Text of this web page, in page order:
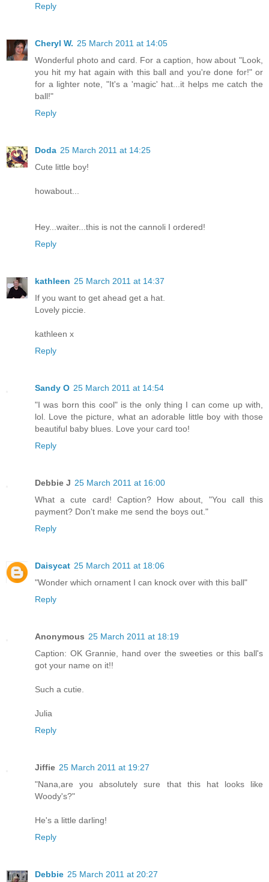
Reply
Cheryl W. 25 March 2011 at 14:05
Wonderful photo and card. For a caption, how about "Look,
you hit my hat again with this ball and you're done for!" or
for a lighter note, "It's a 'magic' hat...it helps me catch the
ball!"
Reply
Doda 25 March 2011 at 14:25
Cute little boy!
howabout...
Hey...waiter...this is not the cannoli I ordered!
Reply
kathleen 25 March 2011 at 14:37
If you want to get ahead get a hat.
Lovely piccie.
kathleen x
Reply
Sandy O 25 March 2011 at 14:54
"I was born this cool" is the only thing I can come up with,
lol. Love the picture, what an adorable little boy with those
beautiful baby blues. Love your card too!
Reply
Debbie J 25 March 2011 at 16:00
What a cute card! Caption? How about, "You call this
payment? Don't make me send the boys out."
Reply
Daisycat 25 March 2011 at 18:06
"Wonder which ornament I can knock over with this ball"
Reply
Anonymous 25 March 2011 at 18:19
Caption: OK Grannie, hand over the sweeties or this ball's
got your name on it!!
Such a cutie.
Julia
Reply
Jiffie 25 March 2011 at 19:27
"Nana,are you absolutely sure that this hat looks like
Woody's?"
He's a little darling!
Reply
Debbie 25 March 2011 at 20:27